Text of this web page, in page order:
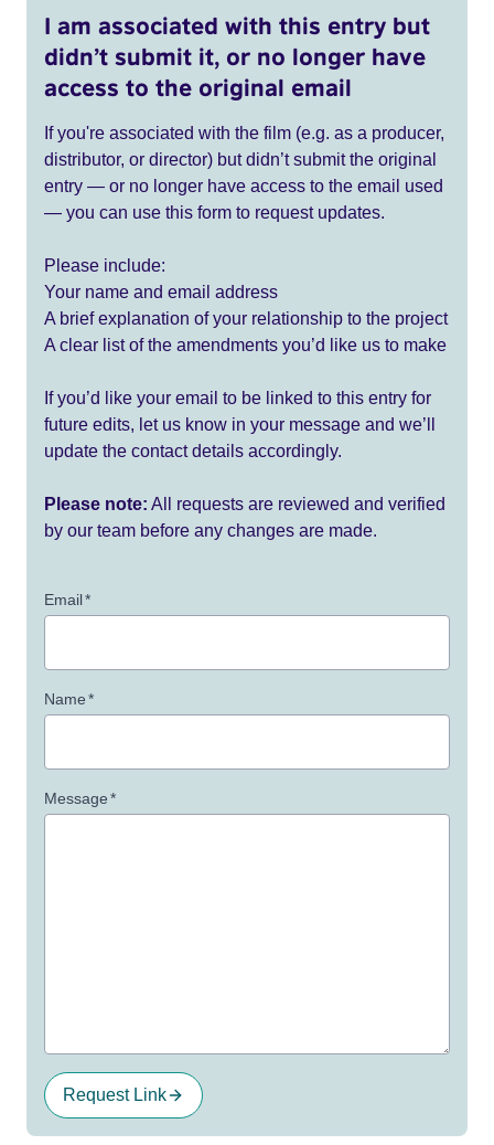
I am associated with this entry but
didn’t submit it, or no longer have
access to the original email
If you're associated with the film (e.g. as a producer,
distributor, or director) but didn’t submit the original
entry — or no longer have access to the email used
— you can use this form to request updates.
Please include:
Your name and email address
A brief explanation of your relationship to the project
A clear list of the amendments you’d like us to make
If you’d like your email to be linked to this entry for
future edits, let us know in your message and we’ll
update the contact details accordingly.
Please note: All requests are reviewed and verified
by our team before any changes are made.
Email*
Name*
Message*
Request Link